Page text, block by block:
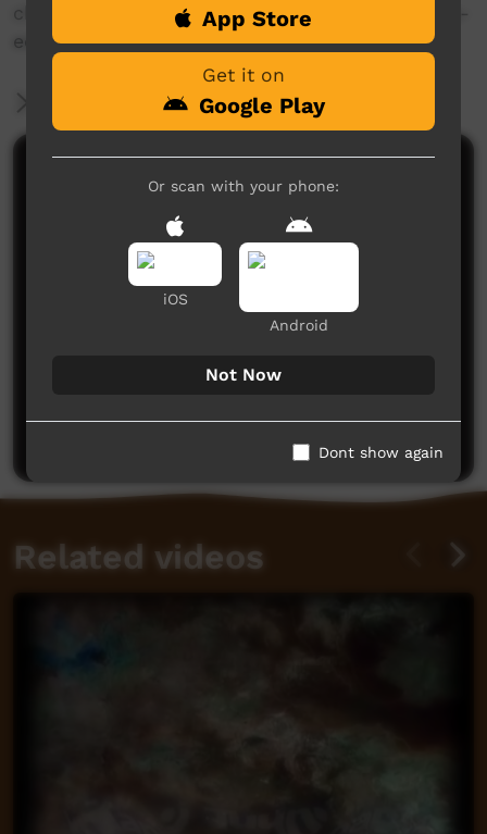
change-and-carbon-farming-northern-australia-
education-manual
More Information
No comments here yet
Related videos
App Store
Get it on
Google Play
Or scan with your phone:
iOS
Android
Not Now
Dont show again